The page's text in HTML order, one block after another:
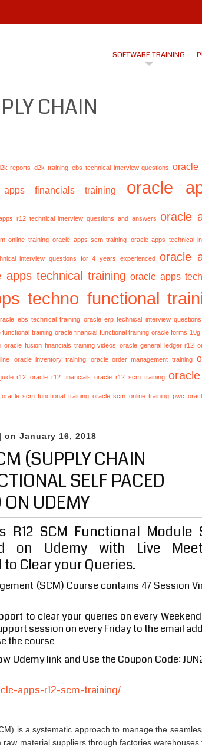
SOFTWARE TRAINING
CHAIN
reports d2k training ebs technical interview questions oracle
financials training
oracle
r12 technical interview questions and answers
oracle
online training oracle apps scm training oracle apps technical
interview questions for 4 years experienced
oracle
apps technical training oracle apps
techno functional
ebs technical training oracle erp technical interview questions
functional training oracle financial functional training oracle forms 10g
oracle fusion financials training videos oracle general ledger r12
oracle inventory training oracle order management training
r12 oracle r12 financials oracle r12 scm training
oracle scm functional training oracle scm online training pwc
| on January 16, 2018
(SUPPLY CHAIN
SELF PACED
UDEMY
R12 SCM Functional Module
on Udemy with Live
Clear your Queries.
(SCM) Course contains 47 Session
to clear your queries on every
session on every Friday to the email
the course
Udemy link and Use the Coupon Code:
apps-r12-scm-training/
is a systematic approach to manage the
material suppliers through factories warehouses